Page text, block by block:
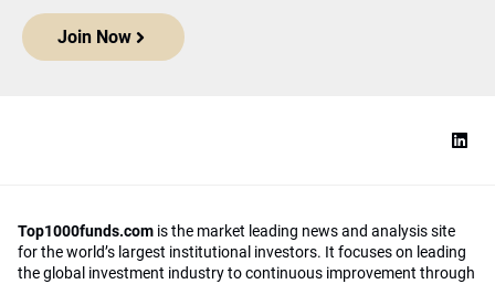
Join Now
Top1000funds.com is the market leading news and analysis site
for the world’s largest institutional investors. It focuses on leading
the global investment industry to continuous improvement through